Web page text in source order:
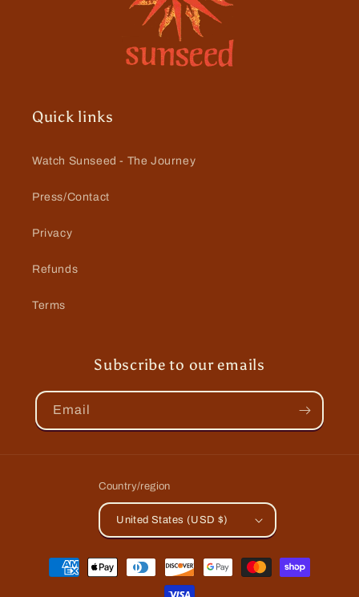
Quick links
Watch Sunseed - The Journey
Press/Contact
Privacy
Refunds
Terms
Subscribe to our emails
Email
Country/region
United States (USD $)
Payment
methods